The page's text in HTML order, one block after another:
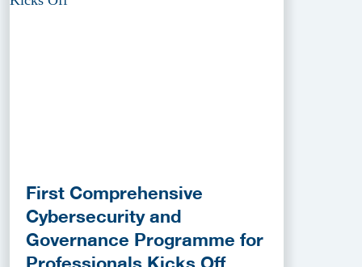
First Comprehensive
Cybersecurity and
Governance Programme for
Professionals Kicks Off